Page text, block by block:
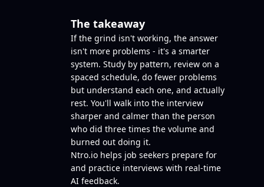
The takeaway
If the grind isn't working, the answer
isn't more problems - it's a smarter
system. Study by pattern, review on a
spaced schedule, do fewer problems
but understand each one, and actually
rest. You'll walk into the interview
sharper and calmer than the person
who did three times the volume and
burned out doing it.
Ntro.io helps job seekers prepare for
and practice interviews with real-time
AI feedback.